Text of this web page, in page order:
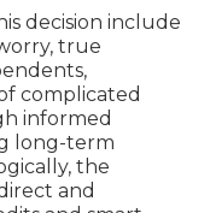
decision include
true
complicated
informed
long-term
the
and